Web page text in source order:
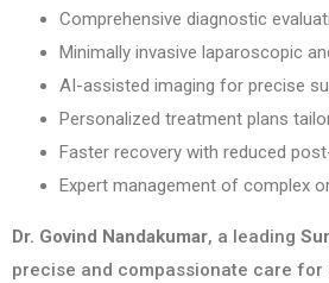
Comprehensive diagnostic
Minimally invasive laparoscopic
AI-assisted imaging for precise
Personalized treatment plans
Faster recovery with reduced
Expert management of complex
Dr. Govind Nandakumar, a leading
precise and compassionate care